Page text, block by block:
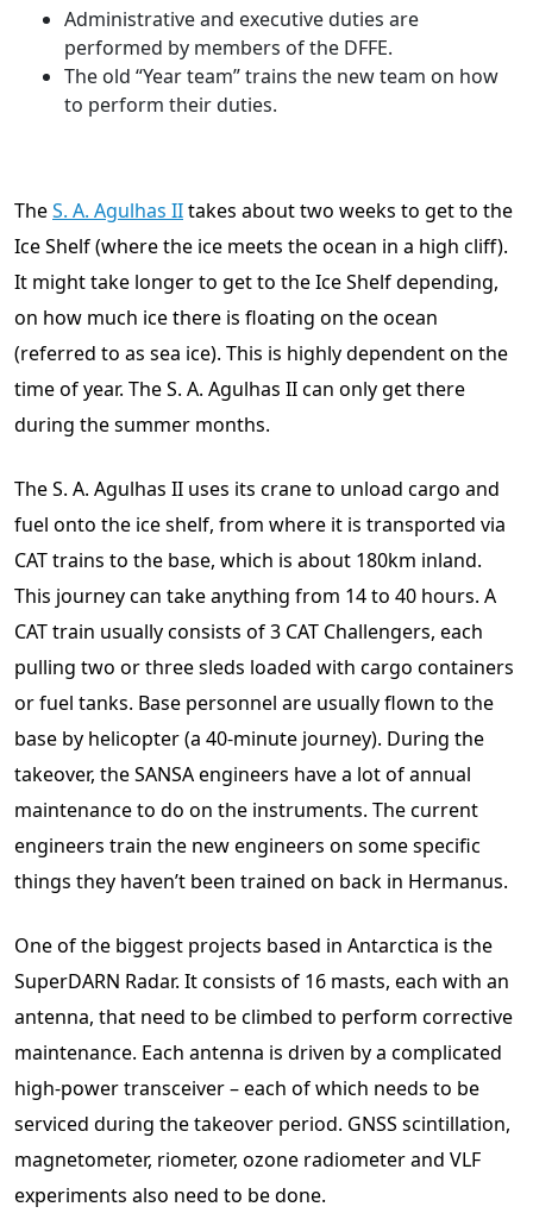
Administrative and executive duties are
performed by members of the DFFE.
The old “Year team” trains the new team on how
to perform their duties.
TheS. A. Agulhas IItakes about two weeks to get to the
Ice Shelf (where the ice meets the ocean in a high cliff).
It might take longer to get to the Ice Shelf depending,
on how much ice there is floating on the ocean
(referred to as sea ice). This is highly dependent on the
time of year. The S. A. Agulhas II can only get there
during the summer months.
The S. A. Agulhas II uses its crane to unload cargo and
fuel onto the ice shelf, from where it is transported via
CAT trains to the base, which is about 180km inland.
This journey can take anything from 14 to 40 hours. A
CAT train usually consists of 3 CAT Challengers, each
pulling two or three sleds loaded with cargo containers
or fuel tanks. Base personnel are usually flown to the
base by helicopter (a 40-minute journey). During the
takeover, the SANSA engineers have a lot of annual
maintenance to do on the instruments. The current
engineers train the new engineers on some specific
things they haven’t been trained on back in Hermanus.
One of the biggest projects based in Antarctica is the
SuperDARN Radar. It consists of 16 masts, each with an
antenna, that need to be climbed to perform corrective
maintenance. Each antenna is driven by a complicated
high-power transceiver – each of which needs to be
serviced during the takeover period. GNSS scintillation,
magnetometer, riometer, ozone radiometer and VLF
experiments also need to be done.